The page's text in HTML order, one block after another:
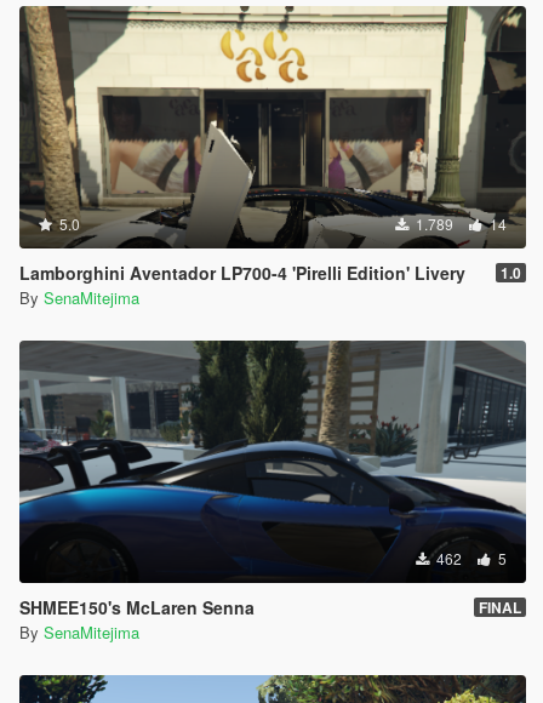
5.0 1.789 14
Lamborghini Aventador LP700-4 'Pirelli Edition' Livery 1.0
By SenaMitejima
462 5
SHMEE150's McLaren Senna FINAL
By SenaMitejima